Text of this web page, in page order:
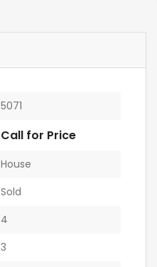
5071
Call for Price
House
Sold
4
3